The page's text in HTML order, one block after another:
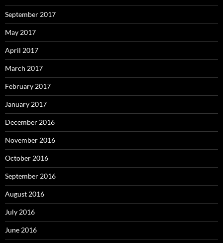
September 2017
May 2017
April 2017
March 2017
February 2017
January 2017
December 2016
November 2016
October 2016
September 2016
August 2016
July 2016
June 2016